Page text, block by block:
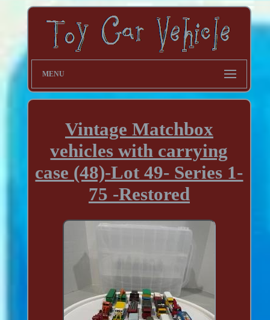
MENU
Vintage Matchbox
vehicles with carrying
case (48)-Lot 49- Series 1-
75 -Restored